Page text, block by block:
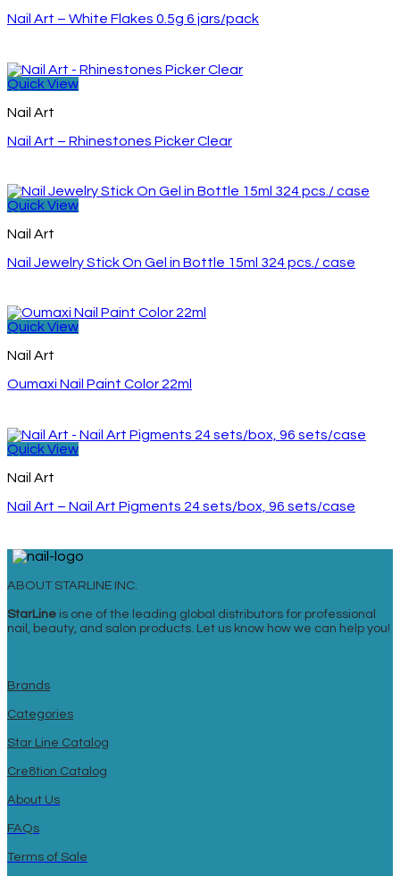
Nail Art – White Flakes 0.5g 6 jars/pack
Quick View
Nail Art
Nail Art – Rhinestones Picker Clear
Quick View
Nail Art
Nail Jewelry Stick On Gel in Bottle 15ml 324 pcs./ case
Quick View
Nail Art
Oumaxi Nail Paint Color 22ml
Quick View
Nail Art
Nail Art – Nail Art Pigments 24 sets/box, 96 sets/case
ABOUT STARLINE INC.
StarLine is one of the leading global distributors for professional
nail, beauty, and salon products. Let us know how we can help you!
Brands
Categories
Star Line Catalog
Cre8tion Catalog
About Us
FAQs
Terms of Sale